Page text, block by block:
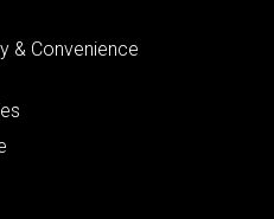
& Convenience